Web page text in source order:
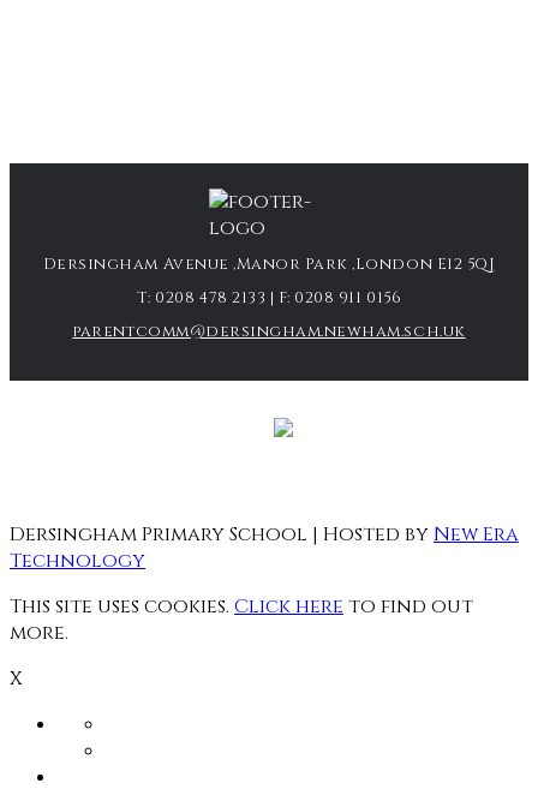
Dersingham Avenue ,Manor Park ,London E12 5QJ
T: 0208 478 2133 | F: 0208 911 0156
parentcomm@dersingham.newham.sch.uk
Dersingham Primary School | Hosted by New Era
Technology
This site uses cookies. Click here to find out
more.
X